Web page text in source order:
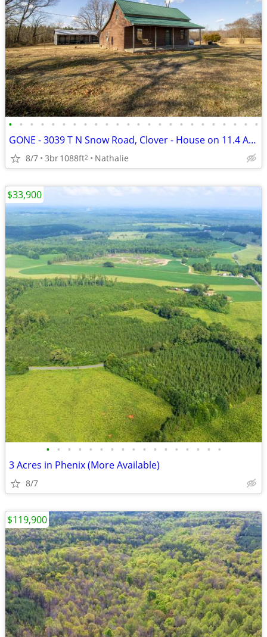
• • • • • • • • • • • • • • • • • • • • • • • •
GONE - 3039 T N Snow Road, Clover - House on 11.4 Acres
8/7 3br1088ft2 Nathalie
• • • • • • • • • • • • • • • • •
3 Acres in Phenix (More Available)
8/7
$33,900
$119,900